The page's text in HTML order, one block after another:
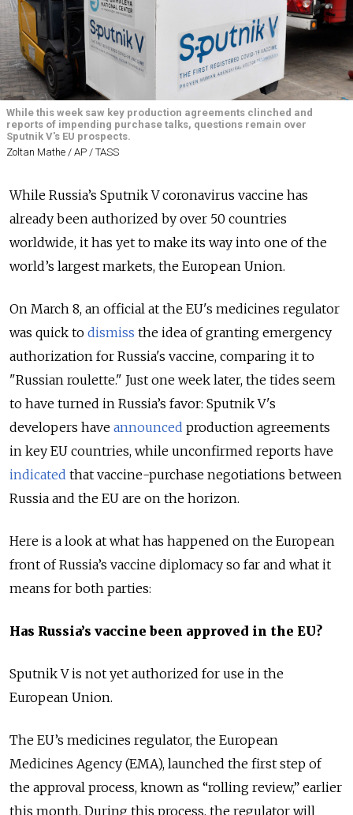
While this week saw key production agreements clinched and
reports of impending purchase talks, questions remain over
Sputnik V's EU prospects.
Zoltan Mathe / AP / TASS
While Russia’s Sputnik V coronavirus vaccine has
already been authorized by over 50 countries
worldwide, it has yet to make its way into one of the
world’s largest markets, the European Union.
On March 8, an official at the EU's medicines regulator
was quick to dismiss the idea of granting emergency
authorization for Russia's vaccine, comparing it to
"Russian roulette." Just one week later, the tides seem
to have turned in Russia’s favor: Sputnik V's
developers have announced production agreements
in key EU countries, while unconfirmed reports have
indicated that vaccine-purchase negotiations between
Russia and the EU are on the horizon.
Here is a look at what has happened on the European
front of Russia’s vaccine diplomacy so far and what it
means for both parties:
Has Russia’s vaccine been approved in the EU?
Sputnik V is not yet authorized for use in the
European Union.
The EU’s medicines regulator, the European
Medicines Agency (EMA), launched the first step of
the approval process, known as “rolling review,” earlier
this month. During this process, the regulator will